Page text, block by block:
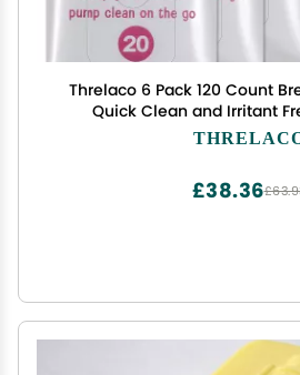
Threlaco 6 Pack 120 Count
Quick Clean and Irritant
Convenient Breast Pump
£38.36